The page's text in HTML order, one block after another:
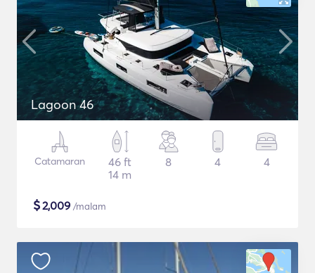
Lagoon 46
Catamaran
46 ft
14 m
8 4 4
$2,009 /malam